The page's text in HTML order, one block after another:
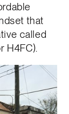
that
called
H4FC).